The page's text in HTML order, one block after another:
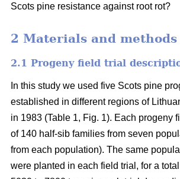
Scots pine resistance against root rot?
2 Materials and methods
2.1 Progeny field trial
In this study we used five Scots pine
established in different regions of
in 1983 (Table 1, Fig. 1). Each progeny
of 140 half-sib families from seven
from each population). The same
were planted in each field trial, for a